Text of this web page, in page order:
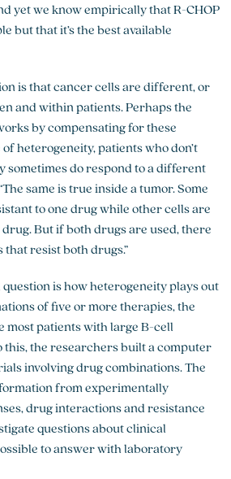
yet we know empirically that R-CHOP
but that it’s the best available
is that cancer cells are different, or
and within patients. Perhaps the
by compensating for these
heterogeneity, patients who don’t
sometimes do respond to a different
same is true inside a tumor. Some
to one drug while other cells are
But if both drugs are used, there
resist both drugs.”
is how heterogeneity plays out
of five or more therapies, the
most patients with large B-cell
this, the researchers built a computer
involving drug combinations. The
from experimentally
drug interactions and resistance
questions about clinical
to answer with laboratory